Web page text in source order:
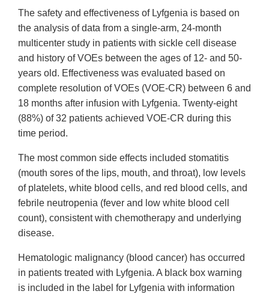
The safety and effectiveness of Lyfgenia is based on
the analysis of data from a single-arm, 24-month
multicenter study in patients with sickle cell disease
and history of VOEs between the ages of 12- and 50-
years old. Effectiveness was evaluated based on
complete resolution of VOEs (VOE-CR) between 6 and
18 months after infusion with Lyfgenia. Twenty-eight
(88%) of 32 patients achieved VOE-CR during this
time period.
The most common side effects included stomatitis
(mouth sores of the lips, mouth, and throat), low levels
of platelets, white blood cells, and red blood cells, and
febrile neutropenia (fever and low white blood cell
count), consistent with chemotherapy and underlying
disease.
Hematologic malignancy (blood cancer) has occurred
in patients treated with Lyfgenia. A black box warning
is included in the label for Lyfgenia with information